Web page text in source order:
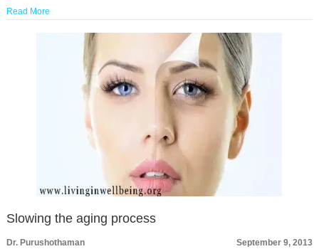
Read More
Slowing the aging process
Dr. Purushothaman
September 9, 2013